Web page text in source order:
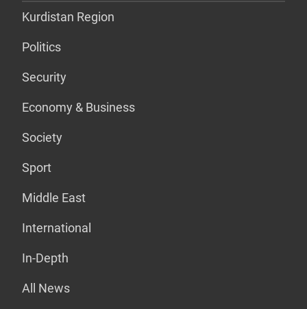
Kurdistan Region
Politics
Security
Economy & Business
Society
Sport
Middle East
International
In-Depth
All News